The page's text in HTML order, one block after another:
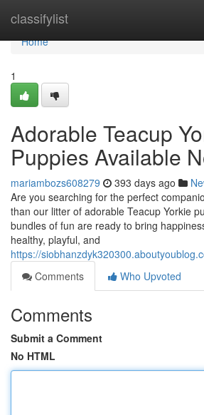
classifylist
Home
Home
1
Adorable Teacup
Puppies Available
mariambozs608279 393 days ago
Are you searching for the perfect
than our litter of adorable Teacup Yorkie
bundles of fun are ready to bring
healthy, playful, and
https://
Comments
Who Upvoted
Comments
Submit a Comment
No HTML